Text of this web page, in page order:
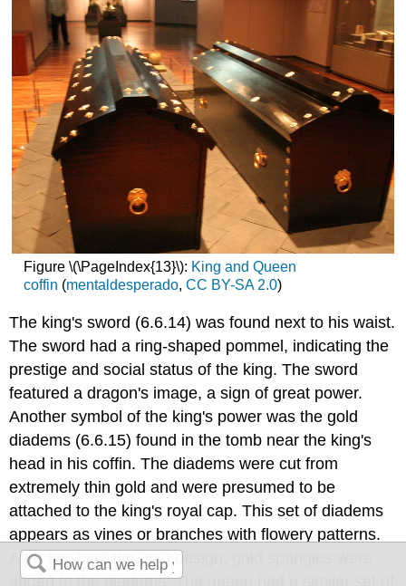
Figure \(\PageIndex{13}\): King and Queen
coffin (mentaldesperado, CC BY-SA 2.0)
The king's sword (6.6.14) was found next to his waist.
The sword had a ring-shaped pommel, indicating the
prestige and social status of the king. The sword
featured a dragon's image, a sign of great power.
Another symbol of the king's power was the gold
diadems (6.6.15) found in the tomb near the king's
head in his coffin. The diadems were cut from
extremely thin gold and were presumed to be
attached to the king's royal cap. This set of diadems
appears as vines or branches with flowery patterns.
After finishing the gold design, gold spangles were
added to the diadems. The queen had a similar set of